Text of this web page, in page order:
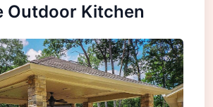
Outdoor Kitchen